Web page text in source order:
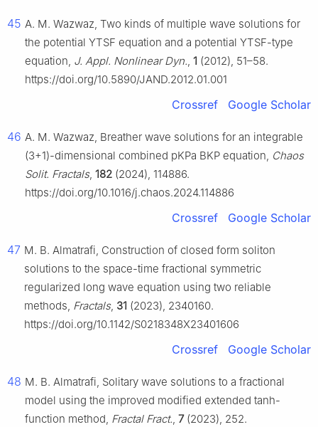
45 A. M. Wazwaz, Two kinds of multiple wave solutions for
the potential YTSF equation and a potential YTSF-type
equation, J. Appl. Nonlinear Dyn., 1 (2012), 51–58.
https://doi.org/10.5890/JAND.2012.01.001
Crossref Google Scholar
46 A. M. Wazwaz, Breather wave solutions for an integrable
(3+1)-dimensional combined pKPa BKP equation, Chaos
Solit. Fractals, 182 (2024), 114886.
https://doi.org/10.1016/j.chaos.2024.114886
Crossref Google Scholar
47 M. B. Almatrafi, Construction of closed form soliton
solutions to the space-time fractional symmetric
regularized long wave equation using two reliable
methods, Fractals, 31 (2023), 2340160.
https://doi.org/10.1142/S0218348X23401606
Crossref Google Scholar
48 M. B. Almatrafi, Solitary wave solutions to a fractional
model using the improved modified extended tanh-
function method, Fractal Fract., 7(2023), 252.